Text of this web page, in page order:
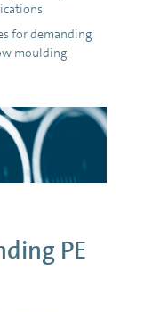
for demanding
moulding.
PE